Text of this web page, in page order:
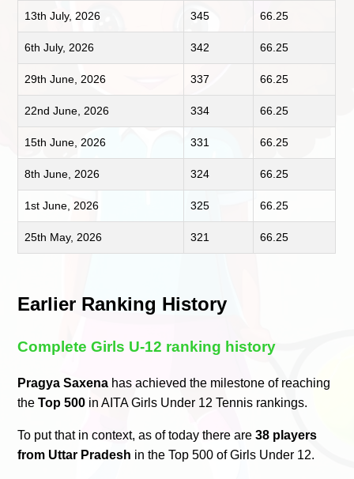
13th July, 2026 345 66.25
6th July, 2026 342 66.25
29th June, 2026 337 66.25
22nd June, 2026 334 66.25
15th June, 2026 331 66.25
8th June, 2026 324 66.25
1st June, 2026 325 66.25
25th May, 2026 321 66.25
Earlier Ranking History
Complete Girls U-12 ranking history
Pragya Saxena has achieved the milestone of reaching
theTop 500 in AITA Girls Under 12 Tennis rankings.
To put that in context, as of today there are38 players
from Uttar Pradesh in the Top 500 of Girls Under 12.